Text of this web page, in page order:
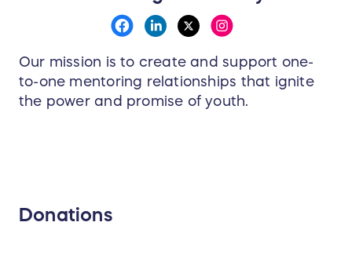
Our mission is to create and support one-
to-one mentoring relationships that ignite
the power and promise of youth.
Donations